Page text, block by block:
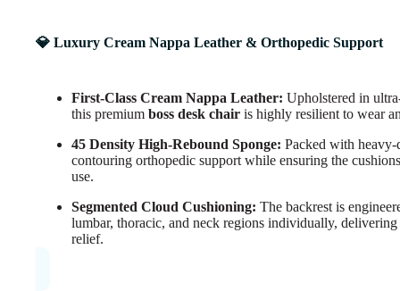
💎 Luxury Cream Nappa Leather & Orthopedic Support
First-Class Cream Nappa Leather: Upholstered in
this premium boss desk chair is highly resilient to wear
45 Density High-Rebound Sponge: Packed with
contouring orthopedic support while ensuring the
use.
Segmented Cloud Cushioning: The backrest is
lumbar, thoracic, and neck regions individually,
relief.